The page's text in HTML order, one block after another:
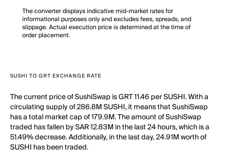
The converter displays indicative mid-market rates for
informational purposes only and excludes fees, spreads, and
slippage. Actual execution price is determined at the time of
order placement.
SUSHI TO GRT EXCHANGE RATE
The current price of SushiSwap is GRT 11.46 per SUSHI. With a
circulating supply of 286.8M SUSHI, it means that SushiSwap
has a total market cap of 179.9M. The amount of SushiSwap
traded has fallen by SAR 12.83M in the last 24 hours, which is a
51.49% decrease. Additionally, in the last day, 24.91M worth of
SUSHI has been traded.